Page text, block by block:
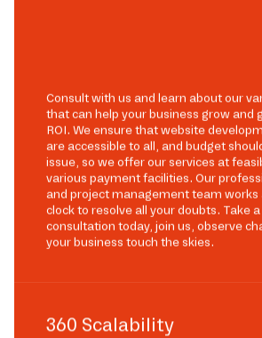
Consult with us and learn about our
that can help your business grow and
ROI. We ensure that website
are accessible to all, and budget
issue, so we offer our services at
various payment facilities. Our
and project management team works
clock to resolve all your doubts. Take
consultation today, join us, observe
your business touch the skies.
360 Scalability